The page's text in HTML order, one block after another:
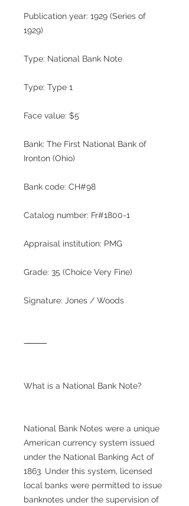
Publication year: 1929 (Series of
1929)
Type: National Bank Note
Type: Type 1
Face value: $5
Bank: The First National Bank of
Ironton (Ohio)
Bank code: CH#98
Catalog number: Fr#1800-1
Appraisal institution: PMG
Grade: 35 (Choice Very Fine)
Signature: Jones / Woods
⸻
What is a National Bank Note?
National Bank Notes were a unique
American currency system issued
under the National Banking Act of
1863. Under this system, licensed
local banks were permitted to issue
banknotes under the supervision of